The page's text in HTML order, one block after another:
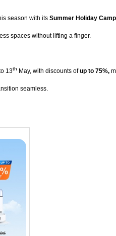
season with its Summer Holiday
spaces without lifting a finger.
13th May, with discounts ofup to 75%,
seamless.